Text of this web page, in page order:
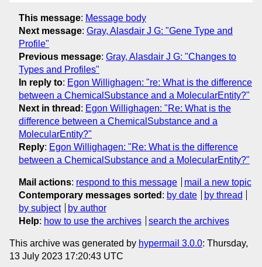
This message: Message body
Next message: Gray, Alasdair J G: "Gene Type and
Profile"
Previous message: Gray, Alasdair J G: "Changes to
Types and Profiles"
In reply to: Egon Willighagen: "re: What is the difference
between a ChemicalSubstance and a MolecularEntity?"
Next in thread : Egon Willighagen: "Re: What is the
difference between a ChemicalSubstance and a
MolecularEntity?"
Reply: Egon Willighagen: "Re: What is the difference
between a ChemicalSubstance and a MolecularEntity?"
Mail actions: respond to this message
mail a new topic
Contemporary messages sorted : by date
by thread
by subject
by author
Help: how to use the archives search the archives
This archive was generated by hypermail 3.0.0: Thursday,
13 July 2023 17:20:43 UTC